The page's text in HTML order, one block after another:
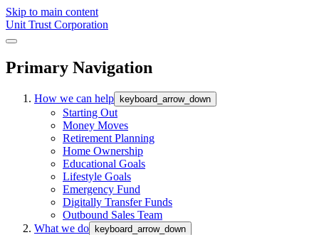
Skip to main content
Unit Trust Corporation
Primary Navigation
How we can help keyboard_arrow_down
Starting Out
Money Moves
Retirement Planning
Home Ownership
Educational Goals
Lifestyle Goals
Emergency Fund
Digitally Transfer Funds
Outbound Sales Team
What we do
keyboard_arrow_down